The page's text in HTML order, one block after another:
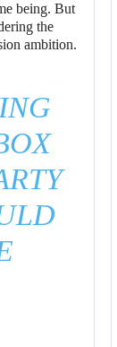
being. But
the
ambition.